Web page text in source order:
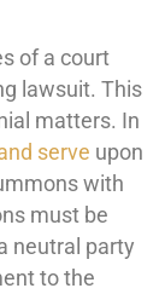
of a court
lawsuit. This
matters. In
serve upon
with
must be
neutral party
to the